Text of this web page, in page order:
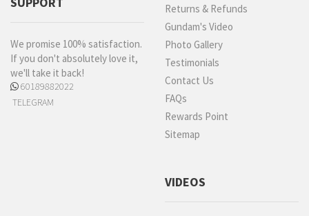
We promise 100% satisfaction.
If you don't absolutely love it,
we'll take it back!
60189882022
TELEGRAM
Returns & Refunds
Gundam's Video
Photo Gallery
Testimonials
Contact Us
FAQs
Rewards Point
Sitemap
VIDEOS